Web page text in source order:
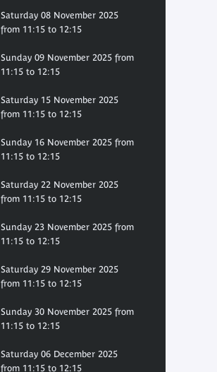
Saturday 08 November 2025
from 11:15 to 12:15
Sunday 09 November 2025 from
11:15 to 12:15
Saturday 15 November 2025
from 11:15 to 12:15
Sunday 16 November 2025 from
11:15 to 12:15
Saturday 22 November 2025
from 11:15 to 12:15
Sunday 23 November 2025 from
11:15 to 12:15
Saturday 29 November 2025
from 11:15 to 12:15
Sunday 30 November 2025 from
11:15 to 12:15
Saturday 06 December 2025
from 11:15 to 12:15